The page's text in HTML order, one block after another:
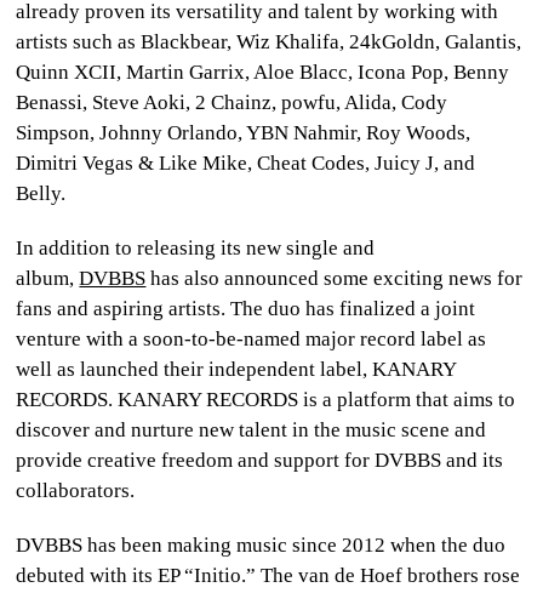
already proven its versatility and talent by working with
artists such as Blackbear, Wiz Khalifa, 24kGoldn, Galantis,
Quinn XCII, Martin Garrix, Aloe Blacc, Icona Pop, Benny
Benassi, Steve Aoki, 2 Chainz, powfu, Alida, Cody
Simpson, Johnny Orlando, YBN Nahmir, Roy Woods,
Dimitri Vegas & Like Mike, Cheat Codes, Juicy J, and
Belly.
In addition to releasing its new single and
album,DVBBS has also announced some exciting news for
fans and aspiring artists. The duo has finalized a joint
venture with a soon-to-be-named major record label as
well as launched their independent label, KANARY
RECORDS. KANARY RECORDS is a platform that aims to
discover and nurture new talent in the music scene and
provide creative freedom and support for DVBBS and its
collaborators.
DVBBS has been making music since 2012 when the duo
debuted with its EP “Initio.” The van de Hoef brothers rose